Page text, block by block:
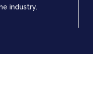
industry.